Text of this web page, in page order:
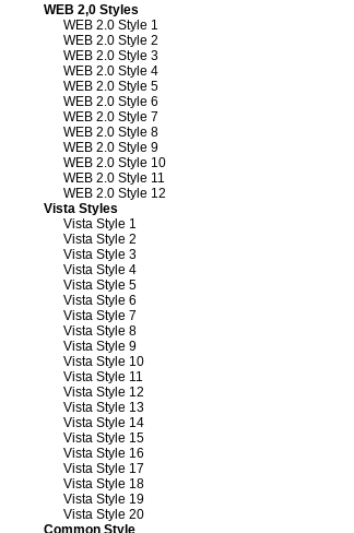
WEB 2,0 Styles
WEB 2.0 Style 1
WEB 2.0 Style 2
WEB 2.0 Style 3
WEB 2.0 Style 4
WEB 2.0 Style 5
WEB 2.0 Style 6
WEB 2.0 Style 7
WEB 2.0 Style 8
WEB 2.0 Style 9
WEB 2.0 Style 10
WEB 2.0 Style 11
WEB 2.0 Style 12
Vista Styles
Vista Style 1
Vista Style 2
Vista Style 3
Vista Style 4
Vista Style 5
Vista Style 6
Vista Style 7
Vista Style 8
Vista Style 9
Vista Style 10
Vista Style 11
Vista Style 12
Vista Style 13
Vista Style 14
Vista Style 15
Vista Style 16
Vista Style 17
Vista Style 18
Vista Style 19
Vista Style 20
Common Style